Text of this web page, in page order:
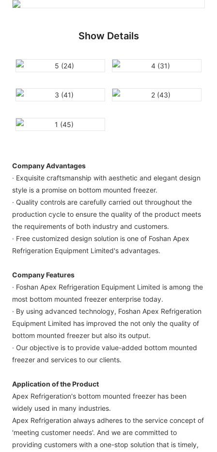
Show Details
Company Advantages
· Exquisite craftsmanship with aesthetic and elegant design
style is a promise on bottom mounted freezer.
· Quality controls are carefully carried out throughout the
production cycle to ensure the quality of the product meets
the requirements of both industry and customers.
· Free customized design solution is one of Foshan Apex
Refrigeration Equipment Limited's advantages.
Company Features
· Foshan Apex Refrigeration Equipment Limited is among the
most bottom mounted freezer enterprise today.
· By using advanced technology, Foshan Apex Refrigeration
Equipment Limited has improved the not only the quality of
bottom mounted freezer but also its output.
· Our objective is to provide value-added bottom mounted
freezer and services to our clients.
Application of the Product
Apex Refrigeration's bottom mounted freezer has been
widely used in many industries.
Apex Refrigeration always adheres to the service concept of
'meeting customer needs'. And we are committed to
providing customers with a one-stop solution that is timely,